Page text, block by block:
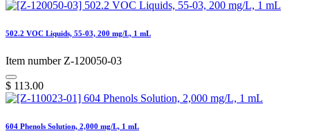
502.2 VOC Liquids, 55-03, 200 mg/L, 1 mL
Item number Z-120050-03
$ 113.00
604 Phenols Solution, 2,000 mg/L, 1 mL